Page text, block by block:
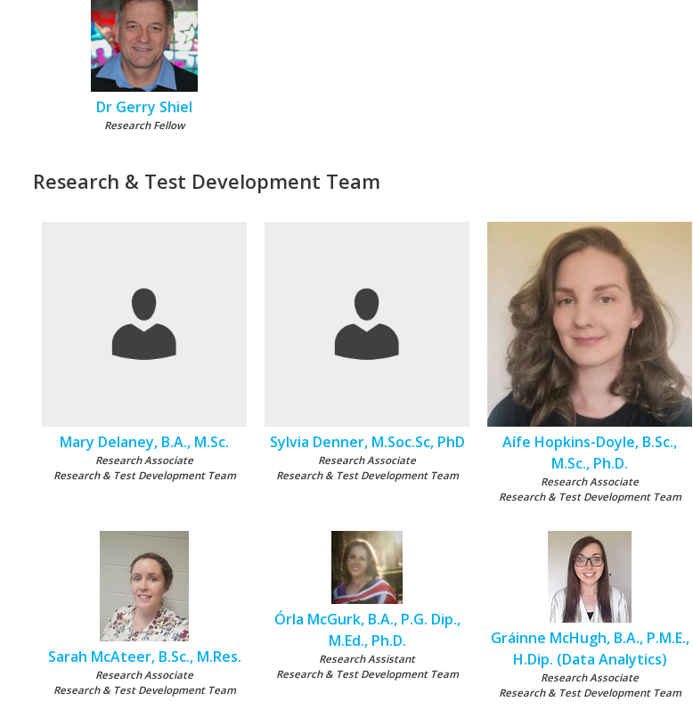
Dr Gerry Shiel
Research Fellow
Research & Test Development Team
Mary Delaney, B.A., M.Sc.
Research Associate
Research & Test Development Team
Sylvia Denner, M.Soc.Sc, PhD
Research Associate
Research & Test Development Team
Aífe Hopkins-Doyle, B.Sc.,
M.Sc., Ph.D.
Research Associate
Research & Test Development Team
Sarah McAteer, B.Sc., M.Res.
Research Associate
Research & Test Development Team
Órla McGurk, B.A., P.G. Dip.,
M.Ed., Ph.D.
Research Assistant
Research & Test Development Team
Gráinne McHugh, B.A., P.M.E.,
H.Dip. (Data Analytics)
Research Associate
Research & Test Development Team